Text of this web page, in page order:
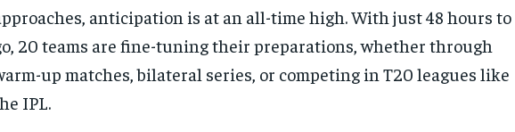
anticipation is at an all-time high. With just 48 hours to
20 teams are fine-tuning their preparations, whether through
up matches, bilateral series, or competing in T20 leagues like
IPL.